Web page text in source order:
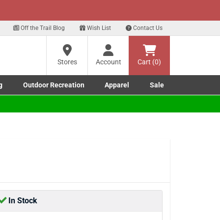
up for our Text Deals!
Off the Trail Blog Wish List Contact Us
Stores
Account Cart (0)
submenu
submenu
Outdoor Recreation
Toggle Outdoor Recreation submenu
Apparel
Toggle Apparel submenu
Sale
In Stock